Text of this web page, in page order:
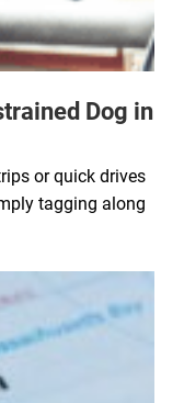
Dog in
or quick drives
tagging along